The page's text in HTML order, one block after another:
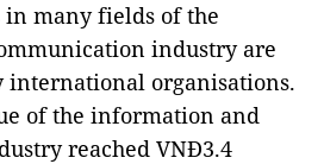
many fields of the
industry are
international organisations.
of the information and
reached VNĐ3.4